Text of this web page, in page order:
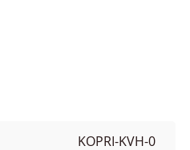
KOPRI-KVH-0